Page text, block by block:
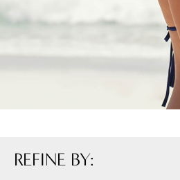
REFINE BY: